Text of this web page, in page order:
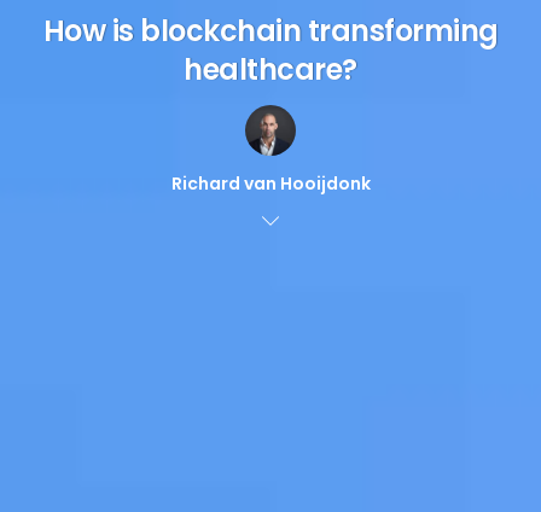
How is blockchain transforming
healthcare?
Richard van Hooijdonk